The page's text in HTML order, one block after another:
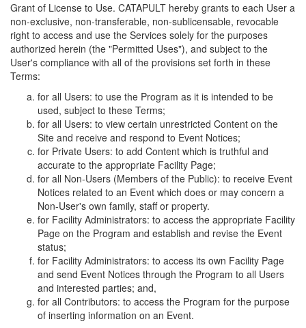
Grant of License to Use. CATAPULT hereby grants to each User a
non-exclusive, non-transferable, non-sublicensable, revocable
right to access and use the Services solely for the purposes
authorized herein (the "Permitted Uses"), and subject to the
User's compliance with all of the provisions set forth in these
Terms:
for all Users: to use the Program as it is intended to be
used, subject to these Terms;
for all Users: to view certain unrestricted Content on the
Site and receive and respond to Event Notices;
for Private Users: to add Content which is truthful and
accurate to the appropriate Facility Page;
for all Non-Users (Members of the Public): to receive Event
Notices related to an Event which does or may concern a
Non-User's own family, staff or property.
for Facility Administrators: to access the appropriate Facility
Page on the Program and establish and revise the Event
status;
for Facility Administrators: to access its own Facility Page
and send Event Notices through the Program to all Users
and interested parties; and,
for all Contributors: to access the Program for the purpose
of inserting information on an Event.